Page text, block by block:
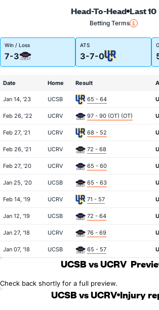
Head-To-Head Last 10
Betting Terms
Win / Loss
7-3
ATS
3-7-0
Date Home Result
Jan 14, '23 UCSB 65 - 64
Feb 26, '22 UCRV 97 - 90 (OT) (OT)
Feb 27, '21 UCRV 68 - 52
Feb 26, '21 UCRV 72 - 68
Feb 27, '20 UCRV 65 - 60
Jan 25, '20 UCSB 65 - 63
Feb 14, '19 UCRV 71 - 57
Jan 12, '19 UCSB 72 - 64
Jan 27, '18 UCRV 76 - 69
Jan 07, '18 UCSB 65 - 57
UCSB vs UCRV
Check back shortly for a full preview.
UCSB vs UCRV Injury